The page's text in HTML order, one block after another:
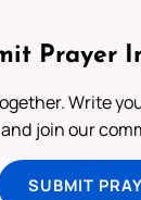
Prayer
Write
and join our
SUBMIT